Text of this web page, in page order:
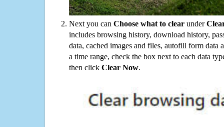
Next you can Choose what to clear under
includes browsing history, download history,
data, cached images and files, autofill form data
a time range, check the box next to each data
then click Clear Now.